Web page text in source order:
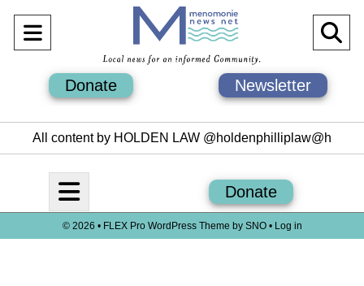
Open
Navigation
Menu
Donate Newsletter
All content by HOLDEN LAW @holdenphilliplaw@h
Open
Navigation
Donate
© 2026 • FLEX Pro WordPress Theme by SNO• Log in